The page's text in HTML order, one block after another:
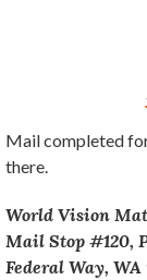
Mail completed
there.
World Vision
Mail Stop #120,
Federal Way,